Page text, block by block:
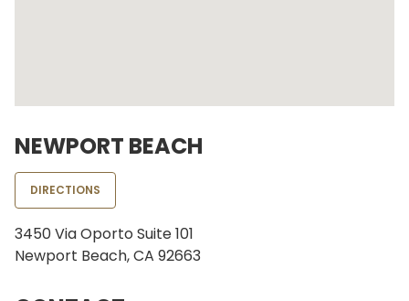
NEWPORT BEACH
DIRECTIONS
3450 Via Oporto Suite 101
Newport Beach, CA 92663